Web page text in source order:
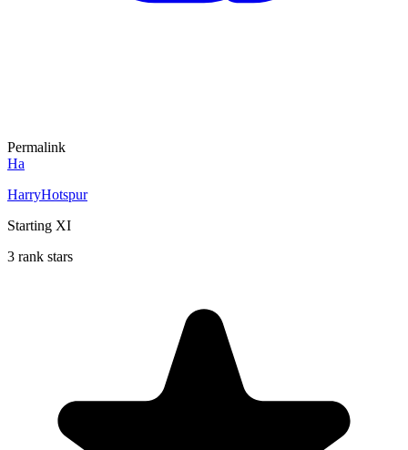
Permalink
Ha
HarryHotspur
Starting XI
3 rank stars